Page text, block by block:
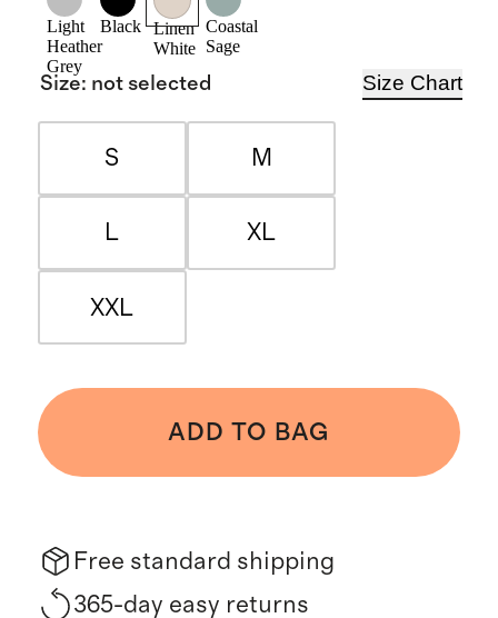
Light
Heather
Grey
Black
Linen
White
Coastal
Sage
Size: not selected Size Chart
S M
L XL
XXL
ADD TO BAG
Free standard shipping
365-day easy returns